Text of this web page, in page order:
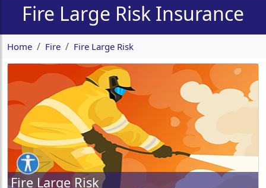
Fire Large Risk Insurance
Home Fire Fire Large Risk
Fire Large Risk